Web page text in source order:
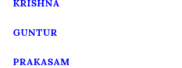
KRISHNA
GUNTUR
PRAKASAM